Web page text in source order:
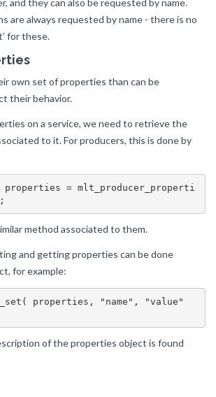
and they can also be requested by name.
are always requested by name - there is no
for these.
own set of properties than can be
their behavior.
on a service, we need to retrieve the
to it. For producers, this is done by
= mlt_producer_properti
method associated to them.
and getting properties can be done
for example:
properties, "name", "value"
of the properties object is found